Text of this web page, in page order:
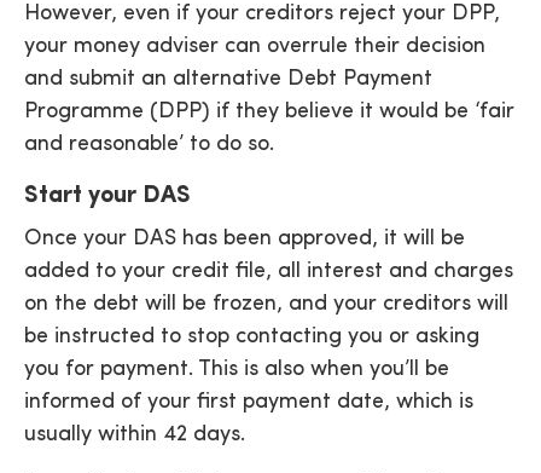
However, even if your creditors reject your DPP,
your money adviser can overrule their decision
and submit an alternative Debt Payment
Programme (DPP) if they believe it would be ‘fair
and reasonable’ to do so.
Start your DAS
Once your DAS has been approved, it will be
added to your credit file, all interest and charges
on the debt will be frozen, and your creditors will
be instructed to stop contacting you or asking
you for payment. This is also when you’ll be
informed of your first payment date, which is
usually within 42 days.